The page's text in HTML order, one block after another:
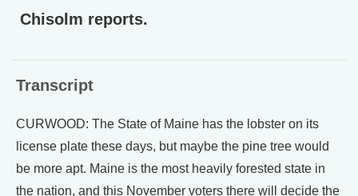
Chisolm reports.
Transcript
CURWOOD: The State of Maine has the lobster on its
license plate these days, but maybe the pine tree would
be more apt. Maine is the most heavily forested state in
the nation, and this November voters there will decide the